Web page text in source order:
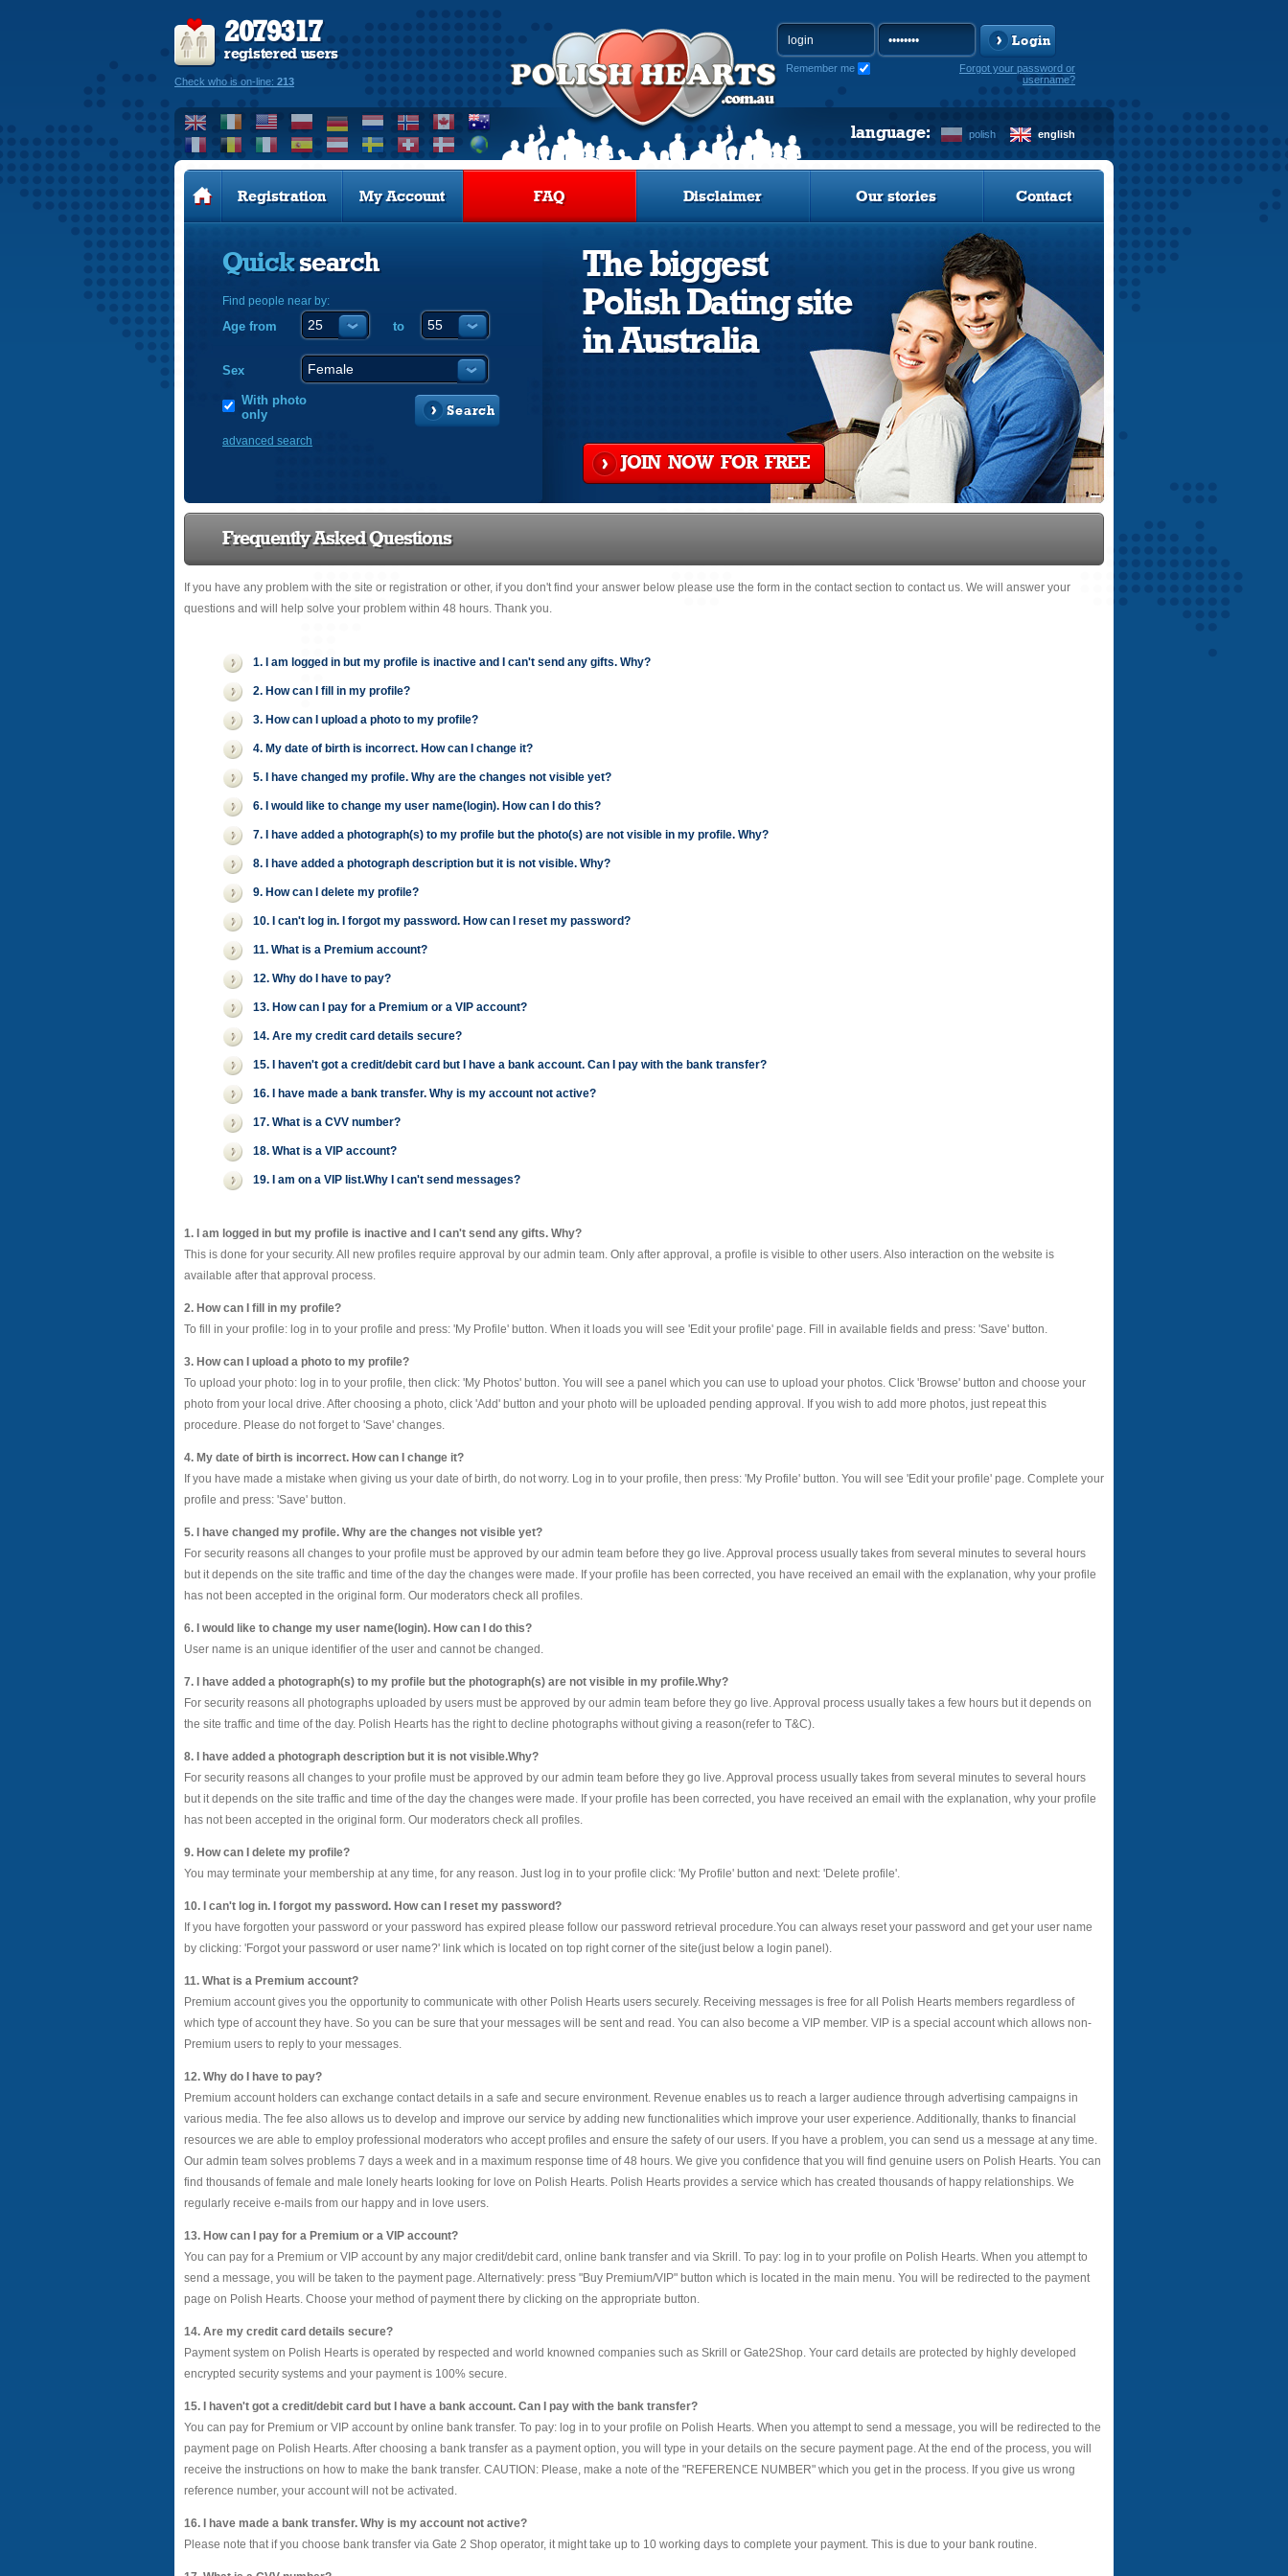
2079317
registered users
Check who is on-line: 213
Login
Remember me
Forgot your password or
username?
polish english
language:
Registration My Account FAQ Disclaimer Our stories Contact
Quicksearch
Find people near by:
Age from to
Sex
With photo
only
Search
advanced search
The biggest
Polish Dating site
in Australia
JOIN NOW FOR FREE
Frequently Asked Questions
If you have any problem with the site or registration or other, if you don't find your answer below please use the form in the contact section to contact us. We will answer your
questions and will help solve your problem within 48 hours. Thank you.
1. I am logged in but my profile is inactive and I can't send any gifts. Why?
2. How can I fill in my profile?
3. How can I upload a photo to my profile?
4. My date of birth is incorrect. How can I change it?
5. I have changed my profile. Why are the changes not visible yet?
6. I would like to change my user name(login). How can I do this?
7. I have added a photograph(s) to my profile but the photo(s) are not visible in my profile. Why?
8. I have added a photograph description but it is not visible. Why?
9. How can I delete my profile?
10. I can't log in. I forgot my password. How can I reset my password?
11. What is a Premium account?
12. Why do I have to pay?
13. How can I pay for a Premium or a VIP account?
14. Are my credit card details secure?
15. I haven't got a credit/debit card but I have a bank account. Can I pay with the bank transfer?
16. I have made a bank transfer. Why is my account not active?
17. What is a CVV number?
18. What is a VIP account?
19. I am on a VIP list.Why I can't send messages?
1. I am logged in but my profile is inactive and I can't send any gifts. Why?
This is done for your security. All new profiles require approval by our admin team. Only after approval, a profile is visible to other users. Also interaction on the website is
available after that approval process.
2. How can I fill in my profile?
To fill in your profile: log in to your profile and press: 'My Profile' button. When it loads you will see 'Edit your profile' page. Fill in available fields and press: 'Save' button.
3. How can I upload a photo to my profile?
To upload your photo: log in to your profile, then click: 'My Photos' button. You will see a panel which you can use to upload your photos. Click 'Browse' button and choose your
photo from your local drive. After choosing a photo, click 'Add' button and your photo will be uploaded pending approval. If you wish to add more photos, just repeat this
procedure. Please do not forget to 'Save' changes.
4. My date of birth is incorrect. How can I change it?
If you have made a mistake when giving us your date of birth, do not worry. Log in to your profile, then press: 'My Profile' button. You will see 'Edit your profile' page. Complete your
profile and press: 'Save' button.
5. I have changed my profile. Why are the changes not visible yet?
For security reasons all changes to your profile must be approved by our admin team before they go live. Approval process usually takes from several minutes to several hours
but it depends on the site traffic and time of the day the changes were made. If your profile has been corrected, you have received an email with the explanation, why your profile
has not been accepted in the original form. Our moderators check all profiles.
6. I would like to change my user name(login). How can I do this?
User name is an unique identifier of the user and cannot be changed.
7. I have added a photograph(s) to my profile but the photograph(s) are not visible in my profile.Why?
For security reasons all photographs uploaded by users must be approved by our admin team before they go live. Approval process usually takes a few hours but it depends on
the site traffic and time of the day. Polish Hearts has the right to decline photographs without giving a reason(refer to T&C).
8. I have added a photograph description but it is not visible.Why?
For security reasons all changes to your profile must be approved by our admin team before they go live. Approval process usually takes from several minutes to several hours
but it depends on the site traffic and time of the day the changes were made. If your profile has been corrected, you have received an email with the explanation, why your profile
has not been accepted in the original form. Our moderators check all profiles.
9. How can I delete my profile?
You may terminate your membership at any time, for any reason. Just log in to your profile click: 'My Profile' button and next: 'Delete profile'.
10. I can't log in. I forgot my password. How can I reset my password?
If you have forgotten your password or your password has expired please follow our password retrieval procedure.You can always reset your password and get your user name
by clicking: 'Forgot your password or user name?' link which is located on top right corner of the site(just below a login panel).
11. What is a Premium account?
Premium account gives you the opportunity to communicate with other Polish Hearts users securely. Receiving messages is free for all Polish Hearts members regardless of
which type of account they have. So you can be sure that your messages will be sent and read. You can also become a VIP member. VIP is a special account which allows non-
Premium users to reply to your messages.
12. Why do I have to pay?
Premium account holders can exchange contact details in a safe and secure environment. Revenue enables us to reach a larger audience through advertising campaigns in
various media. The fee also allows us to develop and improve our service by adding new functionalities which improve your user experience. Additionally, thanks to financial
resources we are able to employ professional moderators who accept profiles and ensure the safety of our users. If you have a problem, you can send us a message at any time.
Our admin team solves problems 7 days a week and in a maximum response time of 48 hours. We give you confidence that you will find genuine users on Polish Hearts. You can
find thousands of female and male lonely hearts looking for love on Polish Hearts. Polish Hearts provides a service which has created thousands of happy relationships. We
regularly receive e-mails from our happy and in love users.
13. How can I pay for a Premium or a VIP account?
You can pay for a Premium or VIP account by any major credit/debit card, online bank transfer and via Skrill. To pay: log in to your profile on Polish Hearts. When you attempt to
send a message, you will be taken to the payment page. Alternatively: press "Buy Premium/VIP" button which is located in the main menu. You will be redirected to the payment
page on Polish Hearts. Choose your method of payment there by clicking on the appropriate button.
14. Are my credit card details secure?
Payment system on Polish Hearts is operated by respected and world knowned companies such as Skrill or Gate2Shop. Your card details are protected by highly developed
encrypted security systems and your payment is 100% secure.
15. I haven't got a credit/debit card but I have a bank account. Can I pay with the bank transfer?
You can pay for Premium or VIP account by online bank transfer. To pay: log in to your profile on Polish Hearts. When you attempt to send a message, you will be redirected to the
payment page on Polish Hearts. After choosing a bank transfer as a payment option, you will type in your details on the secure payment page. At the end of the process, you will
receive the instructions on how to make the bank transfer. CAUTION: Please, make a note of the "REFERENCE NUMBER" which you get in the process. If you give us wrong
reference number, your account will not be activated.
16. I have made a bank transfer. Why is my account not active?
Please note that if you choose bank transfer via Gate 2 Shop operator, it might take up to 10 working days to complete your payment. This is due to your bank routine.